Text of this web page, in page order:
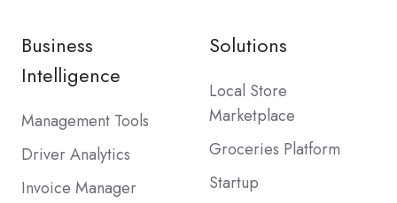
Business
Intelligence
Management Tools
Driver Analytics
Invoice Manager
Solutions
Local Store
Marketplace
Groceries Platform
Startup